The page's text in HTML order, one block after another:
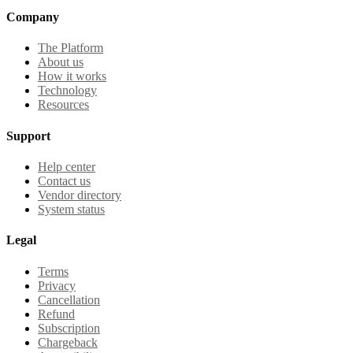
Company
The Platform
About us
How it works
Technology
Resources
Support
Help center
Contact us
Vendor directory
System status
Legal
Terms
Privacy
Cancellation
Refund
Subscription
Chargeback